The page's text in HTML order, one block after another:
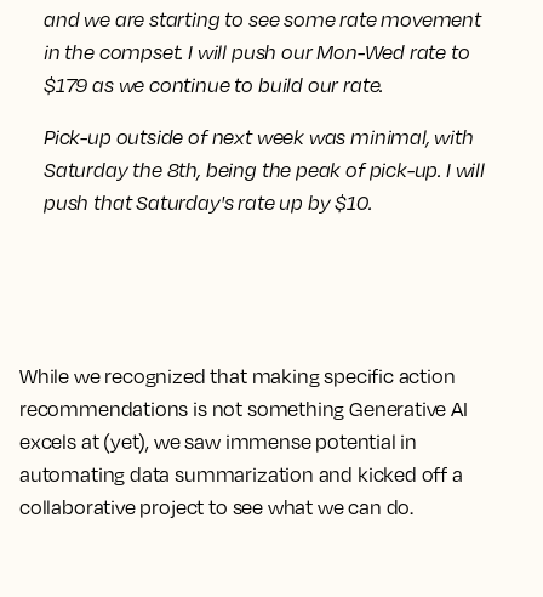
and we are starting to see some rate movement
in the compset.I will push our Mon-Wed rate to
$179 as we continue to build our rate.
Pick-up outside of next week was minimal, with
Saturday the 8th, being the peak of pick-up. I will
push that Saturday's rate up by $10.
While we recognized that making specific action
recommendations is not something Generative AI
excels at (yet), we saw immense potential in
automating data summarization and kicked off a
collaborative project to see what we can do.